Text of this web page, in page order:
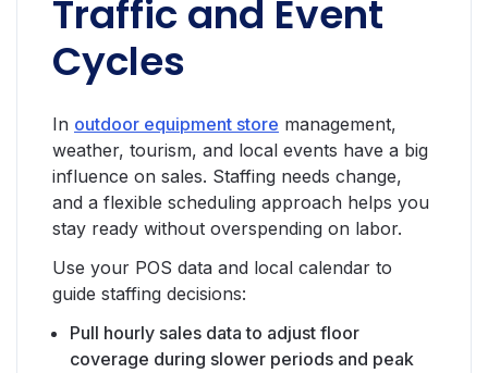
Traffic and Event
Cycles
In outdoor equipment store management,
weather, tourism, and local events have a big
influence on sales. Staffing needs change,
and a flexible scheduling approach helps you
stay ready without overspending on labor.
Use your POS data and local calendar to
guide staffing decisions:
Pull hourly sales data to adjust floor
coverage during slower periods and peak